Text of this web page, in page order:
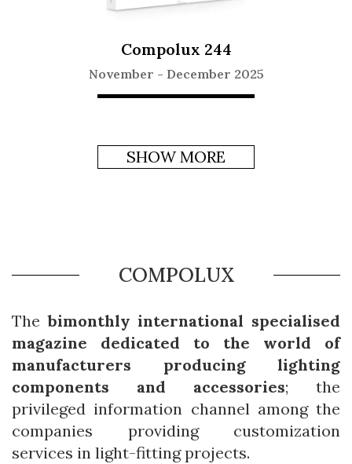
Compolux 244
November - December 2025
SHOW MORE
COMPOLUX
Thebimonthly international specialised
magazine dedicated to the world of
manufacturers producing lighting
components and accessories; the
privileged information channel among the
companies providing customization
services in light-fitting projects.